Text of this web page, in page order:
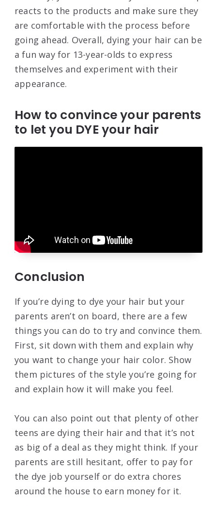
reacts to the products and make sure they
are comfortable with the process before
going ahead. Overall, dying your hair can be
a fun way for 13-year-olds to express
themselves and experiment with their
appearance.
How to convince your parents
to let you DYE your hair
Conclusion
If you’re dying to dye your hair but your
parents aren’t on board, there are a few
things you can do to try and convince them.
First, sit down with them and explain why
you want to change your hair color. Show
them pictures of the style you’re going for
and explain how it will make you feel.
You can also point out that plenty of other
teens are dying their hair and that it’s not
as big of a deal as they might think. If your
parents are still hesitant, offer to pay for
the dye job yourself or do extra chores
around the house to earn money for it.